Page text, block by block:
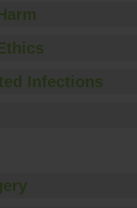
Infections